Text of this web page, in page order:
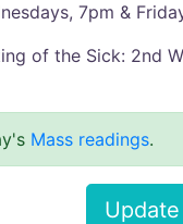
7pm &
of the Sick: 2nd
Mass readings.